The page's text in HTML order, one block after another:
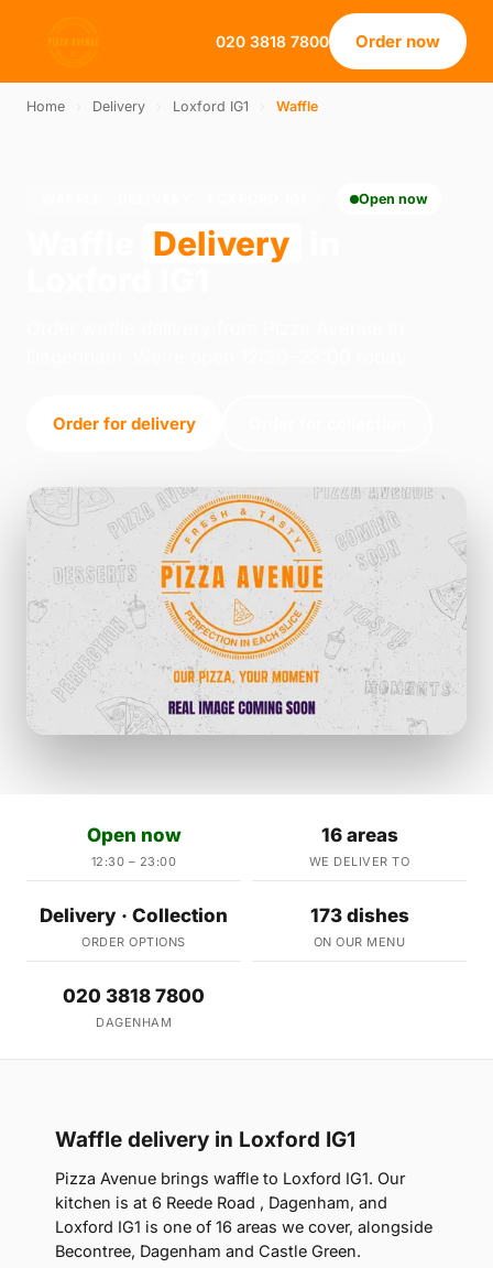
020 3818 7800 Order now
Home Delivery Loxford IG1 Waffle
Open now
Delivery
Order for delivery
Open now
12:30 – 23:00
16 areas
WE DELIVER TO
Delivery · Collection
ORDER OPTIONS
173 dishes
ON OUR MENU
020 3818 7800
DAGENHAM
Waffle delivery in Loxford IG1
Pizza Avenue brings waffle to Loxford IG1. Our
kitchen is at 6 Reede Road , Dagenham, and
Loxford IG1 is one of 16 areas we cover, alongside
Becontree, Dagenham and Castle Green.